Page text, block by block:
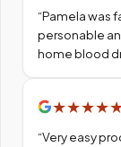
“Pamela was
personable
home blood
★★★★
“Very easy